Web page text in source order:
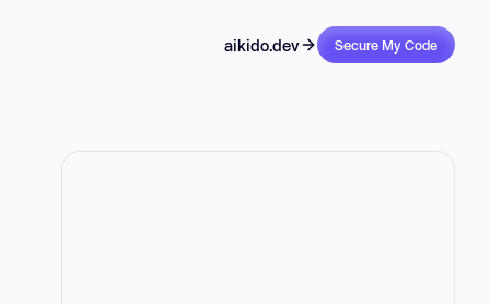
aikido.dev Secure My Code